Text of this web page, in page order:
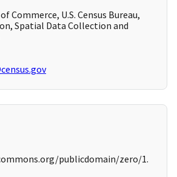
Commerce, U.S. Census Bureau,
Spatial Data Collection and
publicdomain/zero/1.